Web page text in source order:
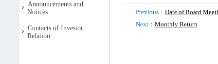
Previous： Date of Board
Next： Monthly Return
Announcements and
Notices
Contacts of Investor
Relation